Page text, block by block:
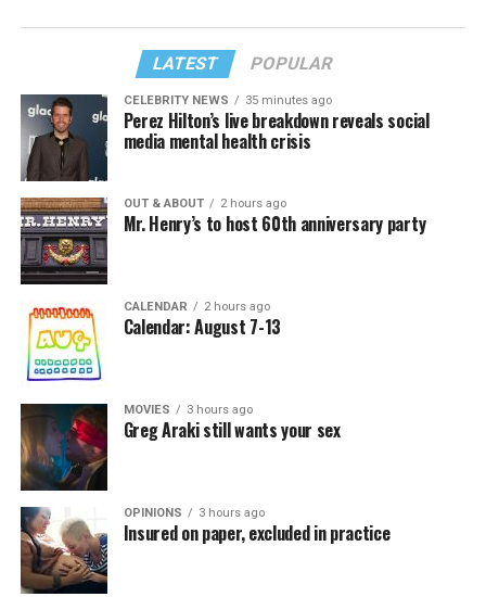
LATEST POPULAR
CELEBRITY NEWS 35 minutes ago
Perez Hilton’s live breakdown reveals social
media mental health crisis
OUT & ABOUT 2 hours ago
Mr. Henry’s to host 60th anniversary party
CALENDAR 2 hours ago
Calendar: August 7-13
MOVIES 3 hours ago
Greg Araki still wants your sex
OPINIONS 3 hours ago
Insured on paper, excluded in practice